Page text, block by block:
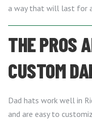
a way that will last for
THE PROS
CUSTOM
Dad hats work well in
and are easy to